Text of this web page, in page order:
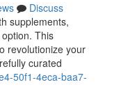
Discuss
supplements,
This
revolutionize your
curated
50f1-4eca-baa7-